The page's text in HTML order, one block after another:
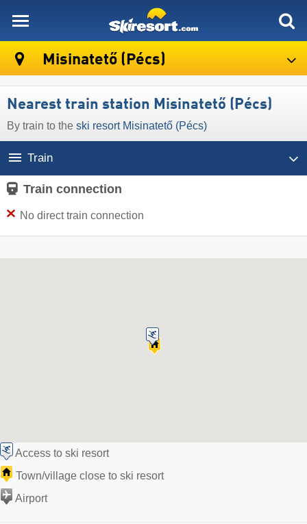
Misinatető (Pécs)
Nearest train station Misinatető (Pécs)
By train to the ski resort Misinatető (Pécs)
Train
Train connection
No direct train connection
Access to ski resort
Town/village close to ski resort
Airport